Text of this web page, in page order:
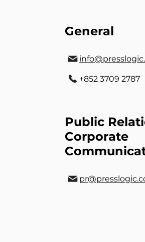
General
+852 3709 2787
Public
Corporate